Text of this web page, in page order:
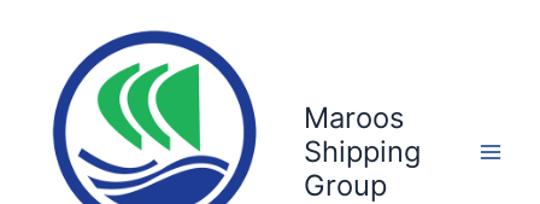
Maroos
Shipping
Group